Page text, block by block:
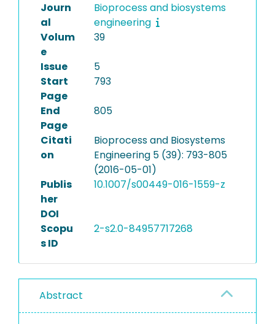
Journ
al
Bioprocess and biosystems
engineering
Volum
e
39
Issue
5
Start
Page
793
End
Page
805
Citati
on
Bioprocess and Biosystems
Engineering 5 (39): 793-805
(2016-05-01)
Publis
her
DOI
10.1007/s00449-016-1559-z
Scopu
s ID
2-s2.0-84957717268
Abstract